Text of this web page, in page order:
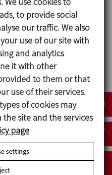
steel AISI 316L o AISI
water or steam.
uniform mixing.
for visual inspection.
maintenance.
to provide social
our traffic. We also
use of our site with
and analytics
it with other
to them or that
use of their services.
of cookies may
site and the services
page
settings